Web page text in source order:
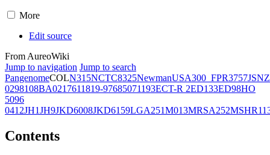
More
Edit source
From AureoWiki
Jump to navigation Jump to search
PangenomeCOLN315NCTC8325NewmanUSA300_FPR3757JSNZ
0298108BA0217611819-97685071193ECT-R 2ED133ED98HO
5096
0412JH1JH9JKD6008JKD6159LGA251M013MRSA252
Contents